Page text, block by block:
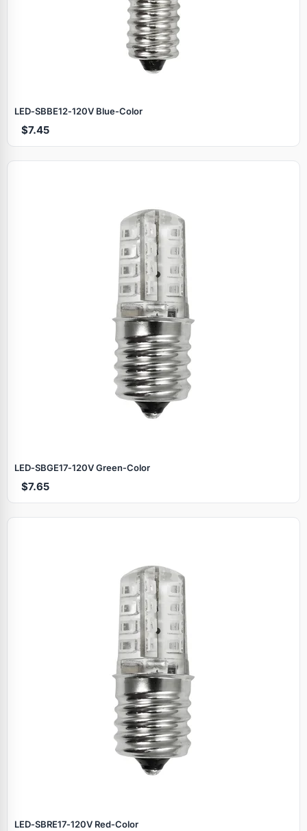
LED‑SBBE12‑120V Blue‑Color
$7.45
LED‑SBGE17‑120V Green‑Color
$7.65
LED‑SBRE17‑120V Red‑Color